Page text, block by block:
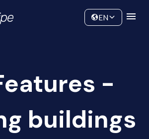
Community
EN
-
buildings